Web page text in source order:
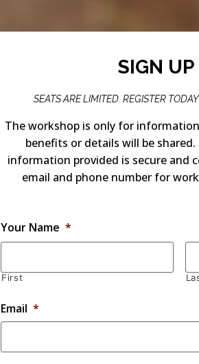
SIGN
SEATS ARE LIMITED. REGISTER
The workshop is only for
benefits or details will be
information provided is secure and
email and phone number for
Your Name *
First
Email *